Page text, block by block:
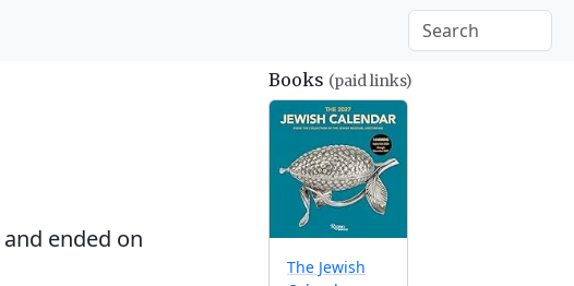
and ended on
Books (paid links)
The Jewish